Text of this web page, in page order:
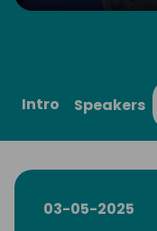
Play
Intro Speakers
03-05-2025